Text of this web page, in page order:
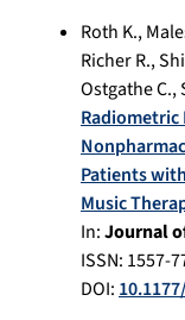
Roth K.,
Richer R.,
Ostgathe C.,
Radiometric
Patients
Music
In:Journal
ISSN: 1557-
DOI: